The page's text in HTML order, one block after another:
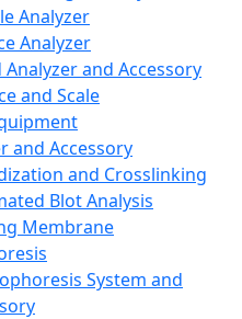
Analyzer
Analyzer
Analyzer and Accessory
and Scale
and Accessory
and Crosslinking
Blot Analysis
Membrane
System and